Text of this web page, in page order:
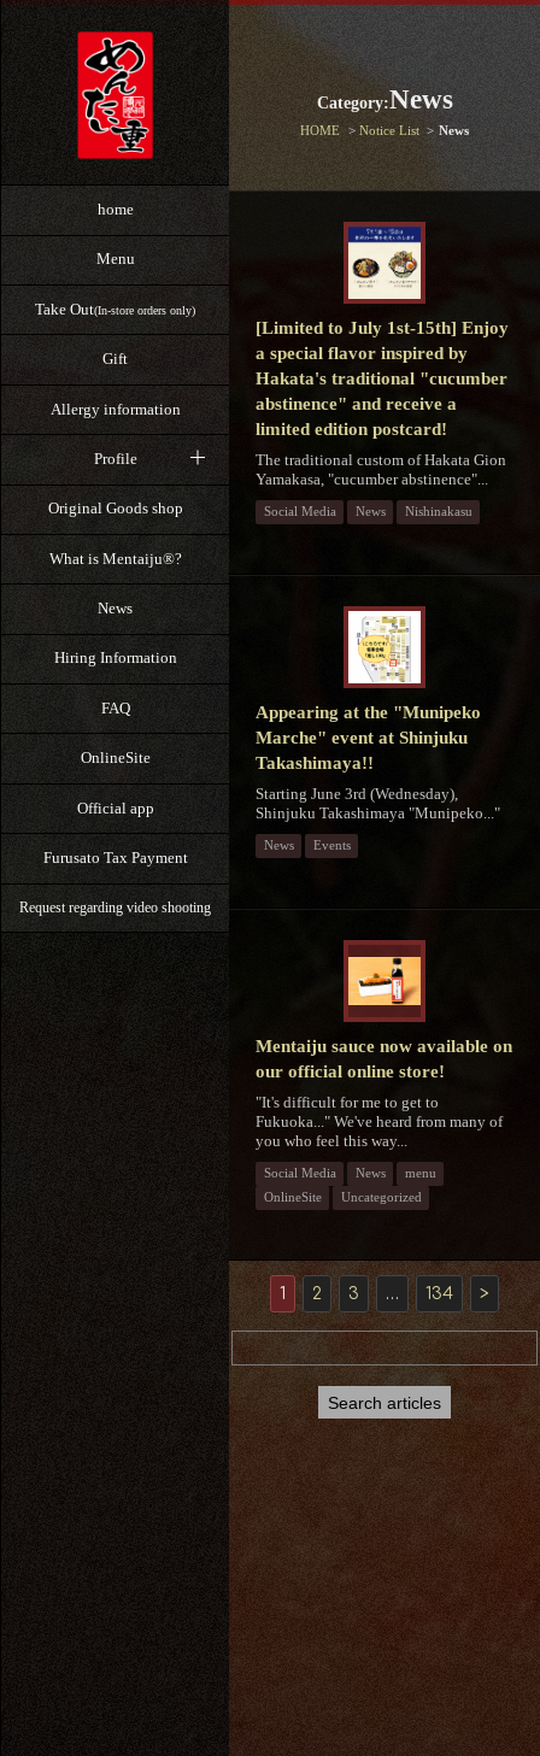
home
Menu
Take Out(In-store orders only)
Gift
Allergy information
Profile
Original Goods shop
What is Mentaiju®?
News
Hiring Information
FAQ
OnlineSite
Official app
Furusato Tax Payment
Request regarding video shooting
Category:News
HOME Notice List News
[Limited to July 1st-15th] Enjoy
a special flavor inspired by
Hakata's traditional "cucumber
abstinence" and receive a
limited edition postcard!
The traditional custom of Hakata Gion
Yamakasa, "cucumber abstinence"...
Social Media News Nishinakasu
Appearing at the "Munipeko
Marche" event at Shinjuku
Takashimaya!!
Starting June 3rd (Wednesday),
Shinjuku Takashimaya "Munipeko..."
News Events
Mentaiju sauce now available on
our official online store!
"It's difficult for me to get to
Fukuoka..." We've heard from many of
you who feel this way...
Social Media News
menu
OnlineSite
Uncategorized
1 2 3 … 134 >